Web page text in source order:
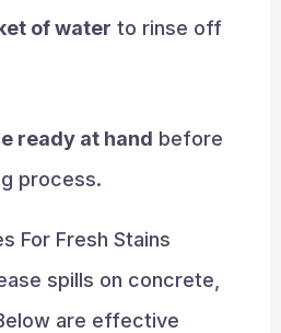
of water to rinse off
ready at hand before
process.
For Fresh Stains
spills on concrete,
are effective